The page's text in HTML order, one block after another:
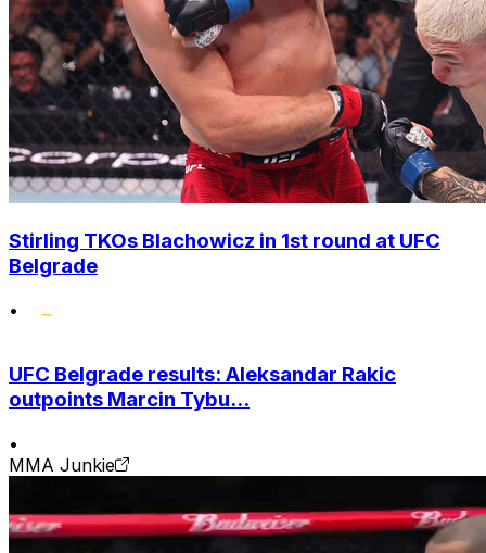
Stirling TKOs Blachowicz in 1st round at UFC
Belgrade
•
UFC Belgrade results: Aleksandar Rakic
outpoints Marcin Tybu...
•
MMA Junkie